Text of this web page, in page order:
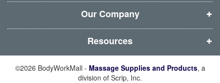
w
)
w
)
w
)
w
)
Our Company
Resources
©2026 BodyWorkMall - Massage Supplies and Products, a
division of Scrip, Inc.